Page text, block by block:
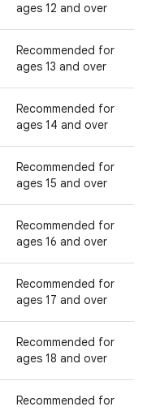
ages 12 and over
Recommended for
ages 13 and over
Recommended for
ages 14 and over
Recommended for
ages 15 and over
Recommended for
ages 16 and over
Recommended for
ages 17 and over
Recommended for
ages 18 and over
Recommended for